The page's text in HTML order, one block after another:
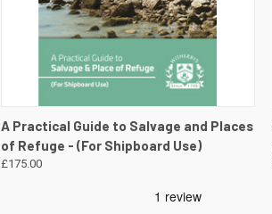
QUICK VIEW VIEW DETAILS
A Practical Guide to Salvage and Places
of Refuge - (For Shipboard Use)
£175.00